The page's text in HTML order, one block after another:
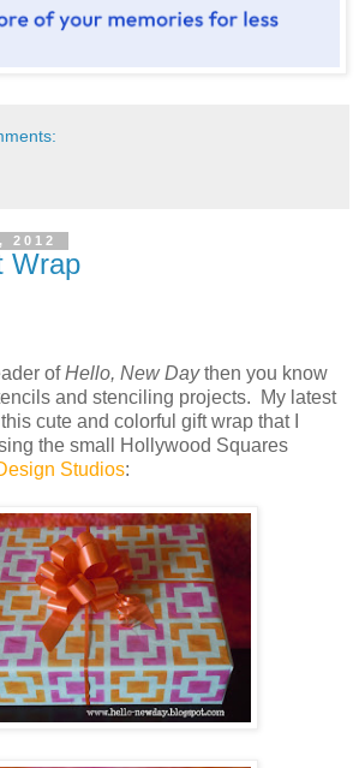
2012
Wrap
ofHello, New Daythen you know
and stenciling projects. My latest
cute and colorful gift wrap that I
the small Hollywood Squares
Studios: